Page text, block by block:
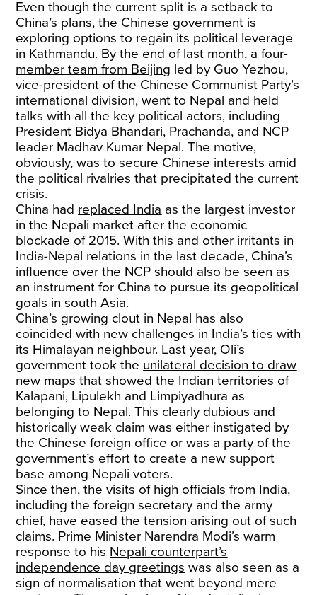
Even though the current split is a setback to
China’s plans, the Chinese government is
exploring options to regain its political leverage
in Kathmandu. By the end of last month, afour-
member team from Beijing led by Guo Yezhou,
vice-president of the Chinese Communist Party’s
international division, went to Nepal and held
talks with all the key political actors, including
President Bidya Bhandari, Prachanda, and NCP
leader Madhav Kumar Nepal. The motive,
obviously, was to secure Chinese interests amid
the political rivalries that precipitated the current
crisis.
China had replaced India as the largest investor
in the Nepali market after the economic
blockade of 2015. With this and other irritants in
India-Nepal relations in the last decade, China’s
influence over the NCP should also be seen as
an instrument for China to pursue its geopolitical
goals in south Asia.
China’s growing clout in Nepal has also
coincided with new challenges in India’s ties with
its Himalayan neighbour. Last year, Oli’s
government took the unilateral decision to draw
new maps that showed the Indian territories of
Kalapani, Lipulekh and Limpiyadhura as
belonging to Nepal. This clearly dubious and
historically weak claim was either instigated by
the Chinese foreign office or was a party of the
government’s effort to create a new support
base among Nepali voters.
Since then, the visits of high officials from India,
including the foreign secretary and the army
chief, have eased the tension arising out of such
claims. Prime Minister Narendra Modi’s warm
response to his Nepali counterpart’s
independence day greetings was also seen as a
sign of normalisation that went beyond mere